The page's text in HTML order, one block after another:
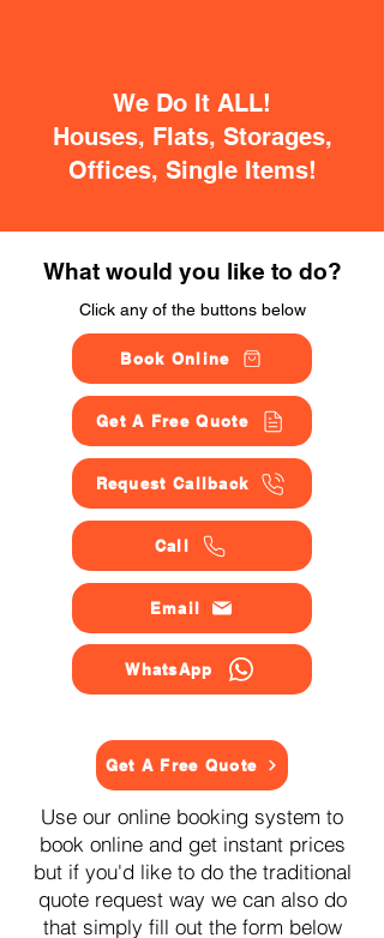
We Do It ALL!
Houses, Flats, Storages,
Offices, Single Items!
What would you like to do?
Click any of the buttons below
Book Online
Get A Free Quote
Request Callback
Call
Email
WhatsApp
Get A Free Quote
Use our online booking system to
book online and get instant prices
but if you'd like to do the traditional
quote request way we can also do
that simply fill out the form below